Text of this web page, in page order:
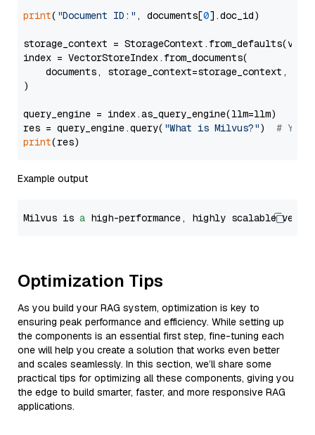
print( "Document ID:" , documents[0].doc_id)
storage_context =
index = VectorStoreIndex.from_documents(
documents, storage_context=storage_context,
)
query_engine = index.as_query_engine(llm=llm)
res = query_engine.query( "What is Milvus?") # You
print
Example output
Milvus is a high-performance, highly scalable
Optimization Tips
As you build your RAG system, optimization is key to
ensuring peak performance and efficiency. While setting up
the components is an essential first step, fine-tuning each
one will help you create a solution that works even better
and scales seamlessly. In this section, we’ll share some
practical tips for optimizing all these components, giving you
the edge to build smarter, faster, and more responsive RAG
applications.